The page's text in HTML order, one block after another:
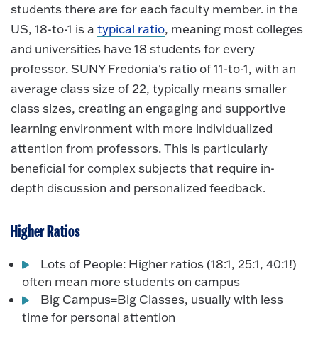
students there are for each faculty member. in the
US, 18-to-1 is a typical ratio, meaning most colleges
and universities have 18 students for every
professor. SUNY Fredonia's ratio of 11-to-1, with an
average class size of 22, typically means smaller
class sizes, creating an engaging and supportive
learning environment with more individualized
attention from professors. This is particularly
beneficial for complex subjects that require in-
depth discussion and personalized feedback.
Higher Ratios
Lots of People: Higher ratios (18:1, 25:1, 40:1!)
often mean more students on campus
Big Campus=Big Classes, usually with less
time for personal attention